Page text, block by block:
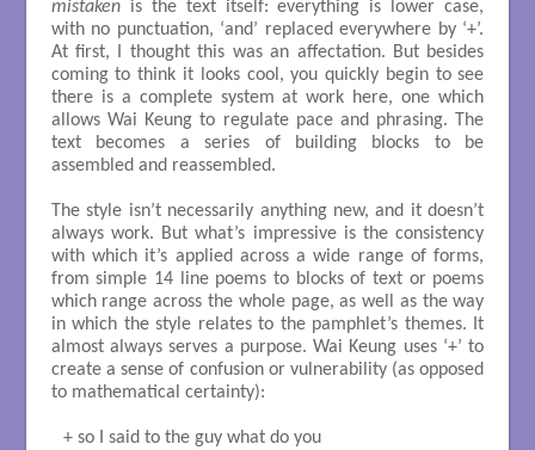
mistakenis the text itself: everything is lower case,
with no punctuation, ‘and’ replaced everywhere by ‘+’.
At first, I thought this was an affectation. But besides
coming to think it looks cool, you quickly begin to see
there is a complete system at work here, one which
allows Wai Keung to regulate pace and phrasing. The
text becomes a series of building blocks to be
assembled and reassembled.
The style isn’t necessarily anything new, and it doesn’t
always work. But what’s impressive is the consistency
with which it’s applied across a wide range of forms,
from simple 14 line poems to blocks of text or poems
which range across the whole page, as well as the way
in which the style relates to the pamphlet’s themes. It
almost always serves a purpose. Wai Keung uses ‘+’ to
create a sense of confusion or vulnerability (as opposed
to mathematical certainty):
+ so I said to the guy what do you